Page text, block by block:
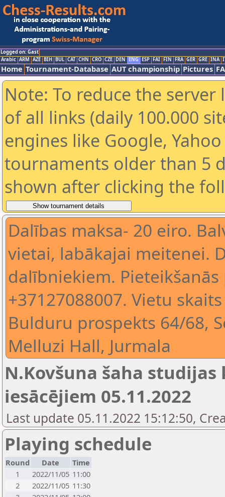
Logged on: Gast
Arabic ARM AZE BIH BUL CAT CHN CRO CZE DEN ENG ESP FAI FIN FRA GER GRE INA
Home Tournament-Database AUT championship Pictures
Note: To reduce the
of all links (daily 100.000
engines like Google,
tournaments older than 5
shown after clicking the
Dalības maksa- 20 eiro.
vietai, labākajai meitenei.
dalībniekiem.
+37127088007. Vietu
Bulduru prospekts 64/68,
Melluzi Hall, Jurmala
N.Kovšuna šaha
iesācējiem 05.11.2022
Last update 05.11.2022 15:12:50,
Playing schedule
Round Date
Time
1
2022/11/05 11:00
2
2022/11/05 11:30